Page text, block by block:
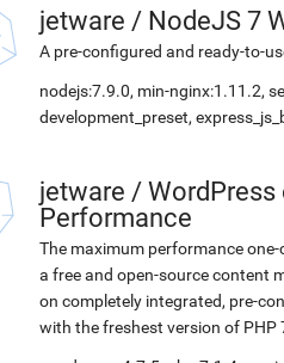
jetware / NodeJS 7
A pre-configured and ready-to-
nodejs:7.9.0, min-nginx:1.11.2,
development_preset,
jetware / WordPress
Performance
The maximum performance
a free and open-source content
on completely integrated, pre-
with the freshest version of PHP